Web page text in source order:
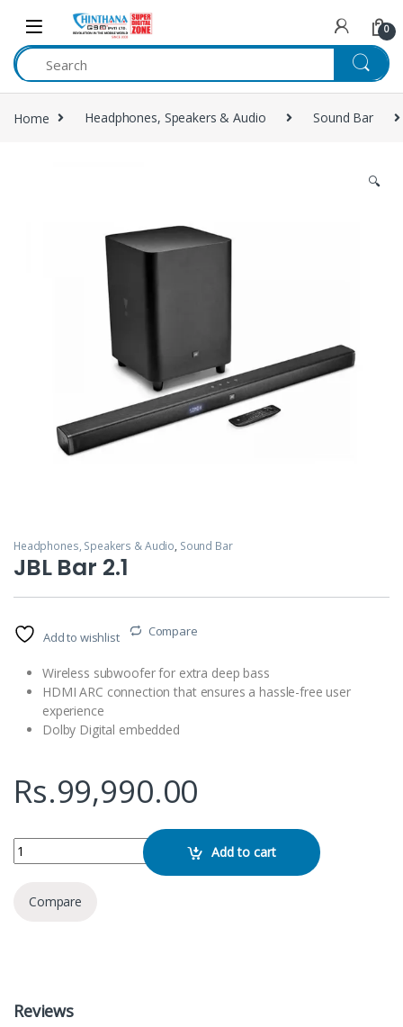
Skip to navigation
Skip to content
0
Home Headphones, Speakers & Audio Sound Bar
🔍
Headphones, Speakers & Audio, Sound Bar
JBL Bar 2.1
Add to wishlist Compare
Wireless subwoofer for extra deep bass
HDMI ARC connection that ensures a hassle-free user
experience
Dolby Digital embedded
Rs.99,990.00
JBL Bar 2.1 quantity Add to cart
Compare
Reviews